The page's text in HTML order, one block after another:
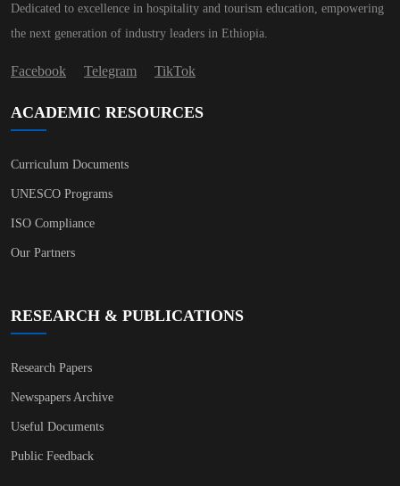
Dedicated to excellence in hospitality and tourism education, empowering
the next generation of industry leaders in Ethiopia.
Facebook Telegram TikTok
ACADEMIC RESOURCES
Curriculum Documents
UNESCO Programs
ISO Compliance
Our Partners
RESEARCH & PUBLICATIONS
Research Papers
Newspapers Archive
Useful Documents
Public Feedback